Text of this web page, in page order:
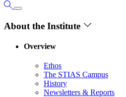
About the Institute
Overview
Ethos
The STIAS Campus
History
Newsletters & Reports